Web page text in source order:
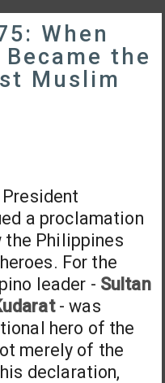
When
the
Muslim
President
a proclamation
the Philippines
For the
leader - Sultan
- was
hero of the
merely of the
declaration,